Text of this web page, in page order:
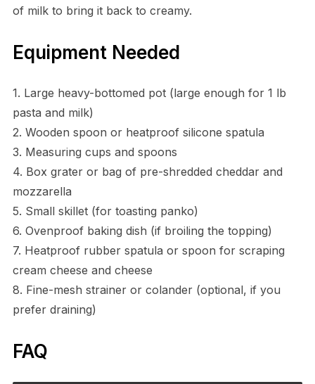
of milk to bring it back to creamy.
Equipment Needed
1. Large heavy-bottomed pot (large enough for 1 lb
pasta and milk)
2. Wooden spoon or heatproof silicone spatula
3. Measuring cups and spoons
4. Box grater or bag of pre-shredded cheddar and
mozzarella
5. Small skillet (for toasting panko)
6. Ovenproof baking dish (if broiling the topping)
7. Heatproof rubber spatula or spoon for scraping
cream cheese and cheese
8. Fine-mesh strainer or colander (optional, if you
prefer draining)
FAQ